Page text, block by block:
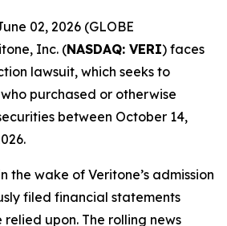
02, 2026 (GLOBE
Inc. (NASDAQ: VERI) faces
lawsuit, which seeks to
purchased or otherwise
between October 14,
the wake of Veritone’s admission
filed financial statements
upon. The rolling news